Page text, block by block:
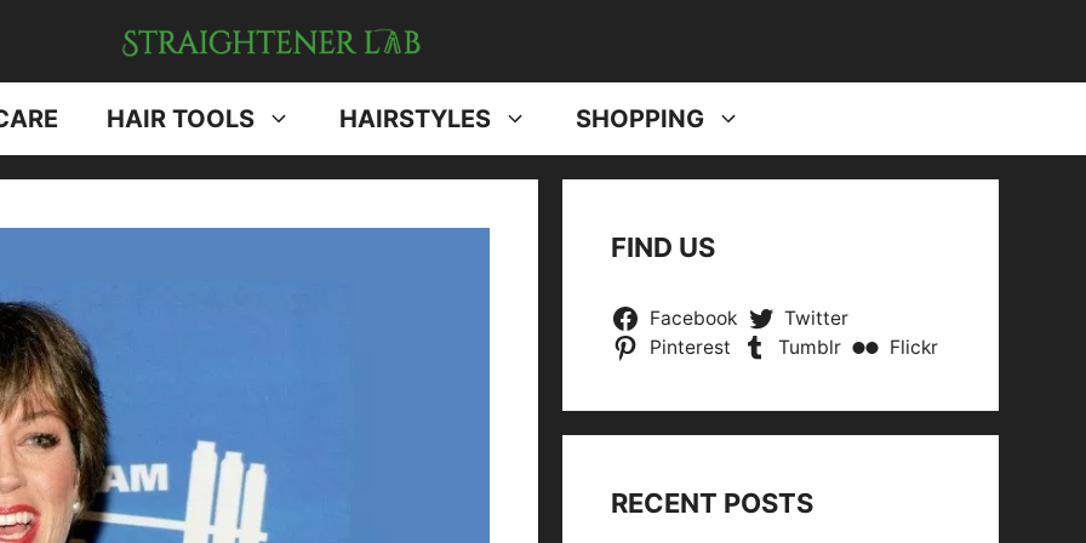
HAIR TOOLS HAIRSTYLES SHOPPING
FIND US
Facebook
Twitter
Pinterest
Tumblr Flickr
RECENT POSTS